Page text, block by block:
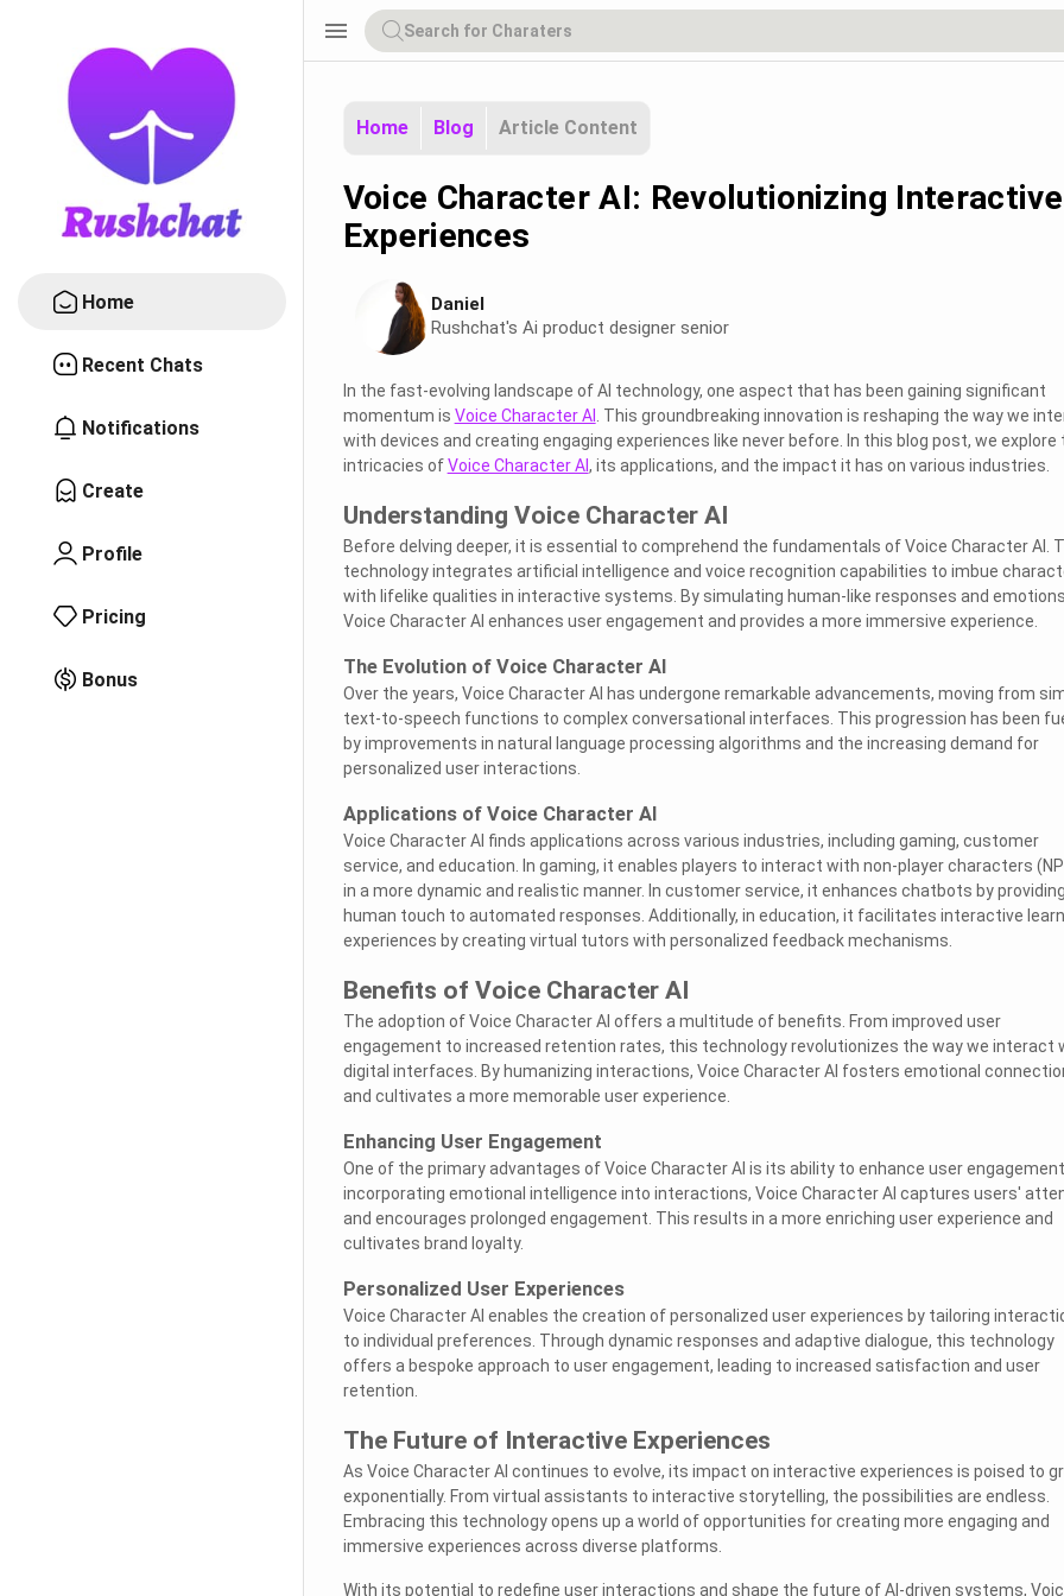
Home
Recent Chats
Notifications
Create
Profile
Pricing
Bonus
menu
Home Blog Article Content
Voice Character AI: Revolutionizing Interactive
Experiences
Daniel
Rushchat's Ai product designer senior
In the fast-evolving landscape of AI technology, one aspect that has been gaining significant
momentum is Voice Character AI
. This groundbreaking innovation is reshaping the way we
with devices and creating engaging experiences like never before. In this blog post, we explore
intricacies ofVoice Character AI, its applications, and the impact it has on various industries.
Understanding Voice Character AI
Before delving deeper, it is essential to comprehend the fundamentals of Voice Character AI.
technology integrates artificial intelligence and voice recognition capabilities to imbue
with lifelike qualities in interactive systems. By simulating human-like responses and
Voice Character AI enhances user engagement and provides a more immersive experience.
The Evolution of Voice Character AI
Over the years, Voice Character AI has undergone remarkable advancements, moving from
text-to-speech functions to complex conversational interfaces. This progression has been
by improvements in natural language processing algorithms and the increasing demand for
personalized user interactions.
Applications of Voice Character AI
Voice Character AI finds applications across various industries, including gaming, customer
service, and education. In gaming, it enables players to interact with non-player characters
in a more dynamic and realistic manner. In customer service, it enhances chatbots by
human touch to automated responses. Additionally, in education, it facilitates interactive
experiences by creating virtual tutors with personalized feedback mechanisms.
Benefits of Voice Character AI
The adoption of Voice Character AI offers a multitude of benefits. From improved user
engagement to increased retention rates, this technology revolutionizes the way we interact
digital interfaces. By humanizing interactions, Voice Character AI fosters emotional
and cultivates a more memorable user experience.
Enhancing User Engagement
One of the primary advantages of Voice Character AI is its ability to enhance user
incorporating emotional intelligence into interactions, Voice Character AI captures users'
and encourages prolonged engagement. This results in a more enriching user experience and
cultivates brand loyalty.
Personalized User Experiences
Voice Character AI enables the creation of personalized user experiences by tailoring
to individual preferences. Through dynamic responses and adaptive dialogue, this technology
offers a bespoke approach to user engagement, leading to increased satisfaction and user
retention.
The Future of Interactive Experiences
As Voice Character AI continues to evolve, its impact on interactive experiences is poised to
exponentially. From virtual assistants to interactive storytelling, the possibilities are endless.
Embracing this technology opens up a world of opportunities for creating more engaging and
immersive experiences across diverse platforms.
With its potential to redefine user interactions and shape the future of AI-driven systems,